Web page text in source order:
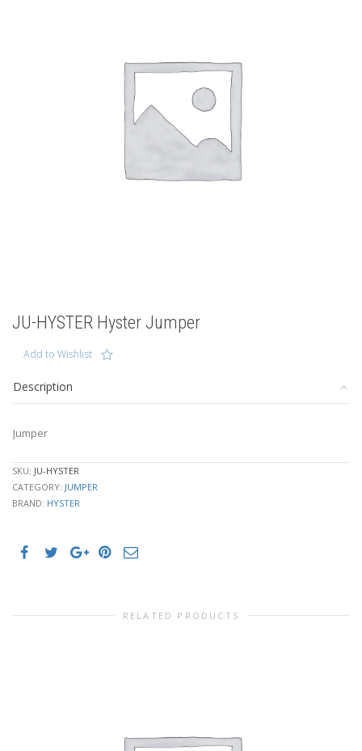
JU-HYSTER Hyster Jumper
Add to Wishlist
Description
Jumper
SKU: JU-HYSTER
CATEGORY: JUMPER
BRAND: HYSTER
RELATED PRODUCTS